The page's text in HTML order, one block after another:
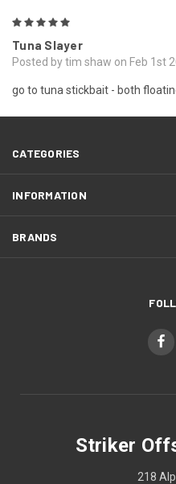
Tuna Slayer
Posted by tim shaw on Feb 1st
go to tuna stickbait - both
CATEGORIES
INFORMATION
BRANDS
Striker
218